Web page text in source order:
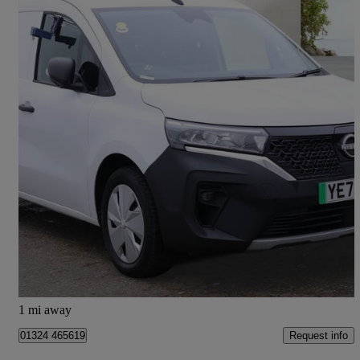
90kw Acenta Van Auto 45kwh 8,000 miles
£9,995 +VAT Good Deal
Falkirk
1 mi away
01324 465619 Request info